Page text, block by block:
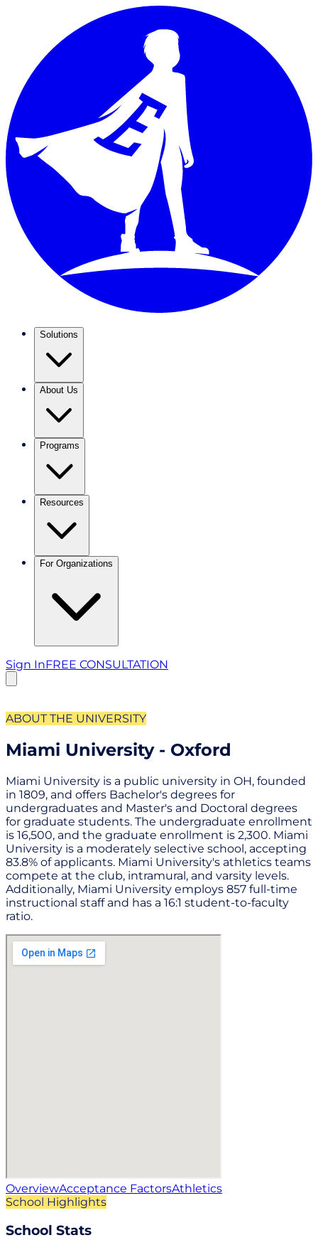
Solutions
About Us
Programs
Resources
For Organizations
Sign InFREE CONSULTATION
ABOUT THE UNIVERSITY
Miami University - Oxford
Miami University is a public university in OH, founded
in 1809, and offers Bachelor's degrees for
undergraduates and Master's and Doctoral degrees
for graduate students. The undergraduate enrollment
is 16,500, and the graduate enrollment is 2,300. Miami
University is a moderately selective school, accepting
83.8% of applicants. Miami University's athletics teams
compete at the club, intramural, and varsity levels.
Additionally, Miami University employs 857 full-time
instructional staff and has a 16:1 student-to-faculty
ratio.
OverviewAcceptance FactorsAthletics
School Highlights
School Stats